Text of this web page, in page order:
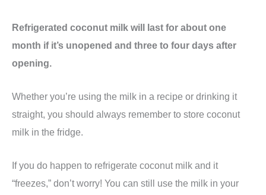
Refrigerated coconut milk will last for about one
month if it’s unopened and three to four days after
opening.
Whether you’re using the milk in a recipe or drinking it
straight, you should always remember to store coconut
milk in the fridge.
If you do happen to refrigerate coconut milk and it
“freezes,” don’t worry! You can still use the milk in your